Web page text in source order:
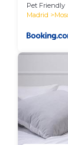
Pet Friendly
Madrid